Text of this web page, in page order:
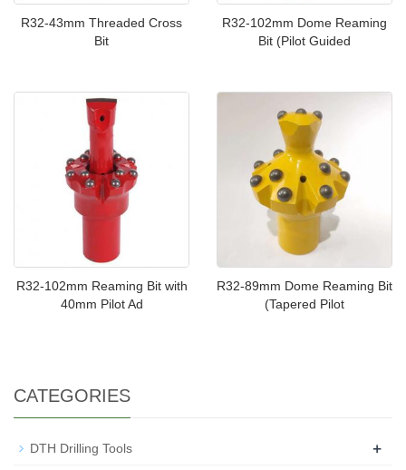
R32-43mm Threaded Cross
Bit
R32-102mm Dome Reaming
Bit (Pilot Guided
R32-102mm Reaming Bit with
40mm Pilot Ad
R32-89mm Dome Reaming Bit
(Tapered Pilot
CATEGORIES
DTH Drilling Tools +